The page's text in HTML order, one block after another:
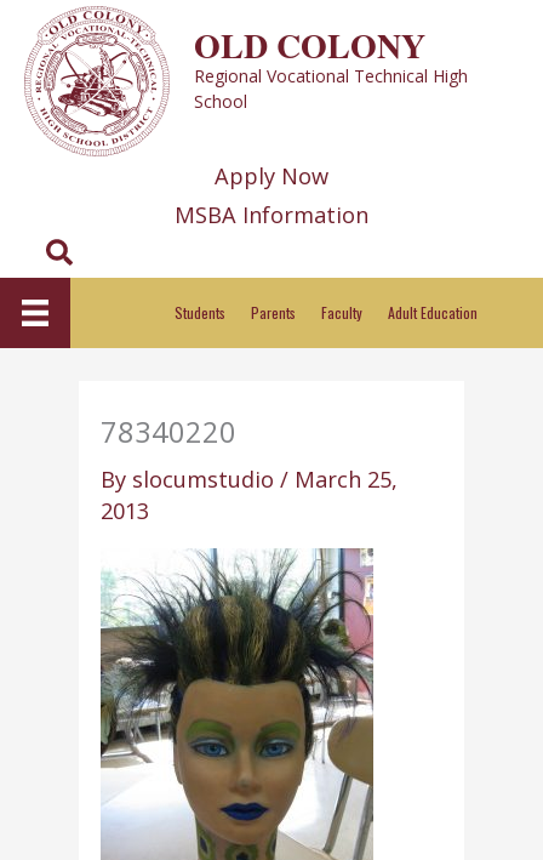
content
OLD COLONY
Regional Vocational Technical High
School
Apply Now
MSBA Information
Search
Students Parents Faculty Adult Education
78340220
By slocumstudio/ March 25,
2013